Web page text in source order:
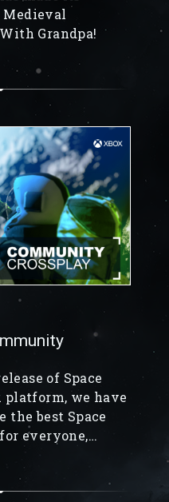
Grandpa!
of Space
platform, we have
the best Space
everyone,
release
to bridging the
communities